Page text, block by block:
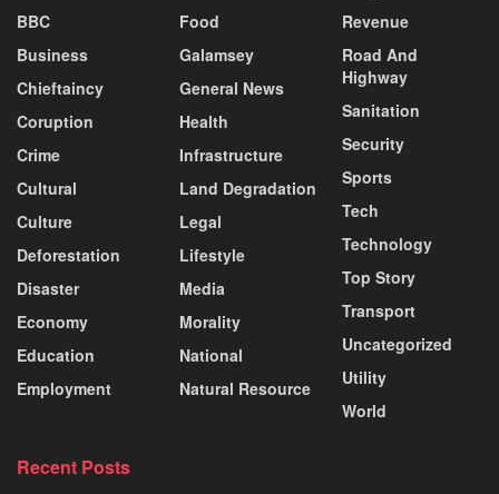
BBC
Business
Chieftaincy
Coruption
Crime
Cultural
Culture
Deforestation
Disaster
Economy
Education
Employment
Food
Galamsey
General News
Health
Infrastructure
Land Degradation
Legal
Lifestyle
Media
Morality
National
Natural Resource
Revenue
Road And
Highway
Sanitation
Security
Sports
Tech
Technology
Top Story
Transport
Uncategorized
Utility
World
Recent Posts